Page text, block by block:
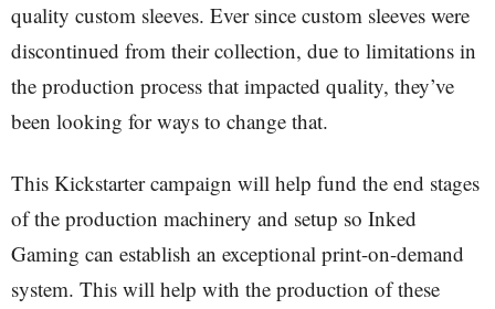
quality custom sleeves. Ever since custom sleeves were
discontinued from their collection, due to limitations in
the production process that impacted quality, they’ve
been looking for ways to change that.
This Kickstarter campaign will help fund the end stages
of the production machinery and setup so Inked
Gaming can establish an exceptional print-on-demand
system. This will help with the production of these